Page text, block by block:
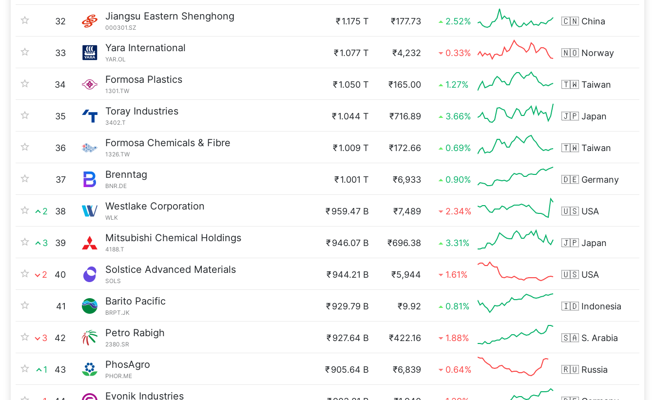
32 Jiangsu Eastern Shenghong
000301.SZ
₹1.175 T ₹177.73 2.52% 🇨🇳 China
33 Yara International
YAR.OL
₹1.077 T ₹4,232 0.33% 🇳🇴 Norway
34 Formosa Plastics
1301.TW
₹1.050 T ₹165.00 1.27% 🇹🇼 Taiwan
35 Toray Industries
3402.T
₹1.044 T ₹716.89 3.66% 🇯🇵 Japan
36 Formosa Chemicals & Fibre
1326.TW
₹1.009 T ₹172.66 0.69% 🇹🇼 Taiwan
37 Brenntag
BNR.DE
₹1.001 T ₹6,933 0.90% 🇩🇪 Germany
2 38 Westlake Corporation
WLK
₹959.47 B ₹7,489 2.34% 🇺🇸 USA
3 39 Mitsubishi Chemical Holdings
4188.T
₹946.07 B ₹696.38 3.31% 🇯🇵 Japan
2 40 Solstice Advanced Materials
SOLS
₹944.21 B ₹5,944 1.61% 🇺🇸 USA
41 Barito Pacific
BRPT.JK
₹929.79 B ₹9.92 0.81% 🇮🇩 Indonesia
3 42 Petro Rabigh
2380.SR
₹927.64 B ₹422.16 1.88% 🇸🇦 S. Arabia
1 43 PhosAgro
PHOR.ME
₹905.64 B ₹6,839 0.64% 🇷🇺 Russia
Evonik Industries